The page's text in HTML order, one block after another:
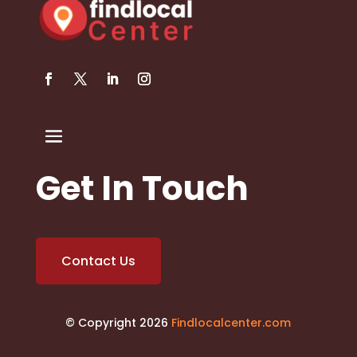
Get In Touch
Contact Us
© Copyright 2026 Findlocalcenter.com